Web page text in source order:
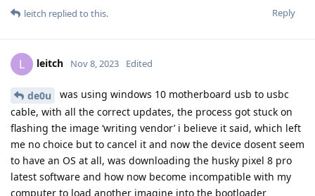
Reply
leitch replied to this.
L leitch Nov 8, 2023 Edited
de0u
was using windows 10 motherboard usb to usbc
cable, with all the correct updates, the process got stuck on
flashing the image ‘writing vendor’ i believe it said, which left
me no choice but to cancel it and now the device dosent seem
to have an OS at all, was downloading the husky pixel 8 pro
latest software and how now become incompatible with my
computer to load another imagine into the bootloader